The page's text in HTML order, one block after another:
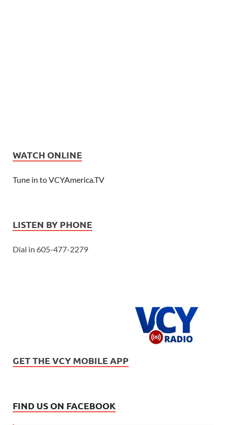
WATCH ONLINE
Tune in to VCYAmerica.TV
LISTEN BY PHONE
Dial in 605-477-2279
GET THE VCY MOBILE APP
FIND US ON FACEBOOK